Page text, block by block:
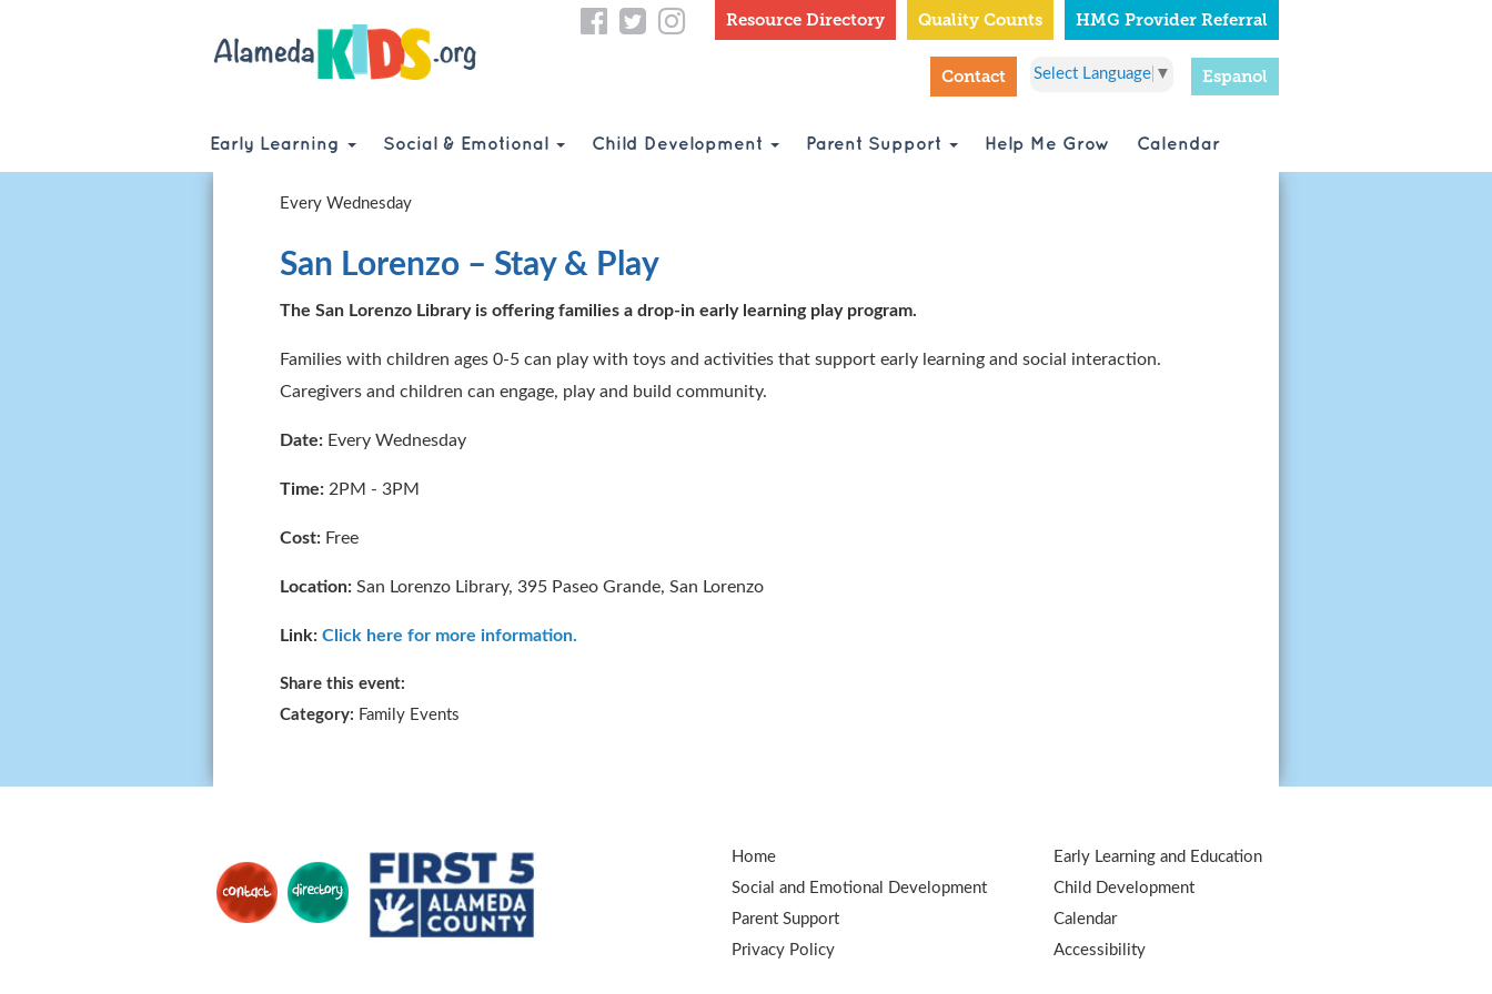
Resource Directory Quality Counts HMG Provider Referral
Espanol
Select Language ▼
Contact
Early Learning Social & Emotional Child Development Parent Support Help Me Grow Calendar
Every Wednesday
San Lorenzo – Stay & Play
The San Lorenzo Library is offering families a drop-in early learning play program.
Families with children ages 0-5 can play with toys and activities that support early learning and social interaction.
Caregivers and children can engage, play and build community.
Date: Every Wednesday
Time: 2PM - 3PM
Cost: Free
Location: San Lorenzo Library, 395 Paseo Grande, San Lorenzo
Link: Click here for more information.
Share this event:
Category: Family Events
Home
Social and Emotional Development
Parent Support
Privacy Policy
Early Learning and Education
Child Development
Calendar
Accessibility